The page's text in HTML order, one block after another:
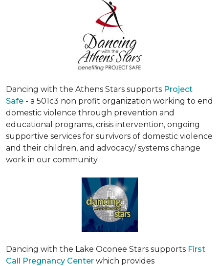
Dancing with the Athens Stars supports Project
Safe - a 501c3 non profit organization working to end
domestic violence through prevention and
educational programs, crisis intervention, ongoing
supportive services for survivors of domestic violence
and their children, and advocacy/ systems change
work in our community.
Dancing with the Lake Oconee Stars supports First
Call Pregnancy Center which provides